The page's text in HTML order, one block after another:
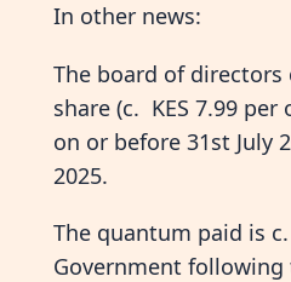
In other news:
The board of
share (c. KES 7.99
on or before 31st July
2025.
The quantum paid is
Government